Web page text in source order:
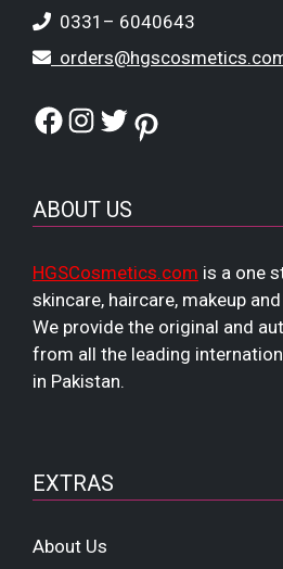
0331– 6040643
Facebook
Instagram
TwitterPinterest
ABOUT US
HGSCosmetics.com is a one
skincare, haircare, makeup
We provide the original and
from all the leading
in Pakistan.
EXTRAS
About Us